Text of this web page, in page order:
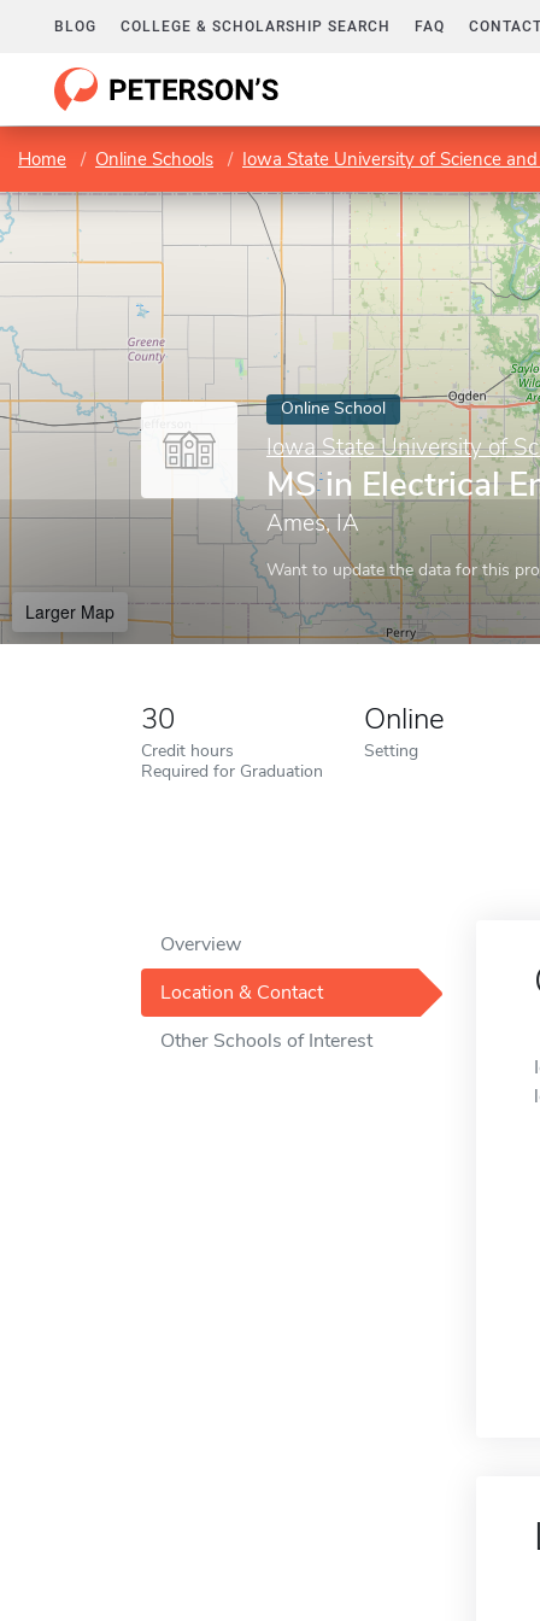
BLOG COLLEGE & SCHOLARSHIP SEARCH FAQ
Home Online Schools Iowa State University of Science
Online School
Iowa State University of
MS in Electrical
Ames, IA
Want to update the data for this
Larger Map
30
Credit hours
Required for Graduation
Online
Setting
Overview
Location & Contact
Other Schools of Interest